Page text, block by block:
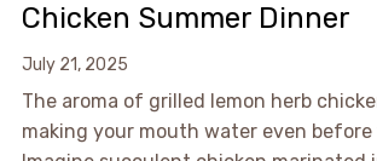
Chicken Summer Dinner
July 21, 2025
The aroma of grilled lemon herb
making your mouth water even before